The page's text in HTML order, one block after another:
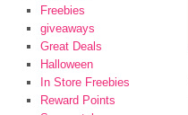
Freebies
giveaways
Great Deals
Halloween
In Store Freebies
Reward Points